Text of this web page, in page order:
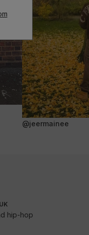
@jeermainee
hip-hop